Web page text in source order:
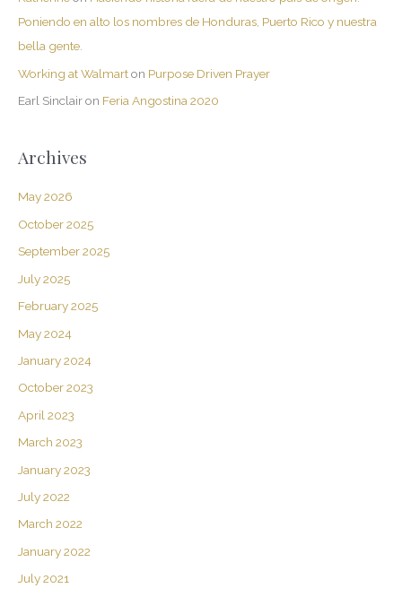
Poniendo en alto los nombres de Honduras, Puerto Rico y nuestra
bella gente.
Working at Walmarton Purpose Driven Prayer
Earl Sinclairon Feria Angostina 2020
Archives
May 2026
October 2025
September 2025
July 2025
February 2025
May 2024
January 2024
October 2023
April 2023
March 2023
January 2023
July 2022
March 2022
January 2022
July 2021